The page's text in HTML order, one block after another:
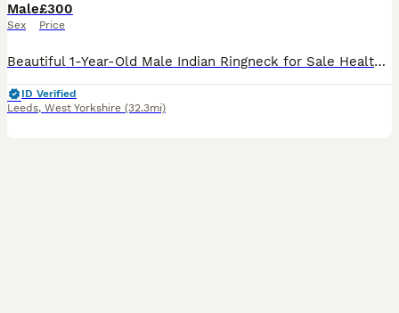
Male
Sex
£300
Price
Beautiful 1-Year-Old Male Indian Ringneck for Sale Healthy, active, and alert 1-year-old male Indian Ringneck. Parent-reared and in good condition with bright feathers and a great appetite. At this a
ID Verified
Leeds, West Yorkshire (32.3mi)